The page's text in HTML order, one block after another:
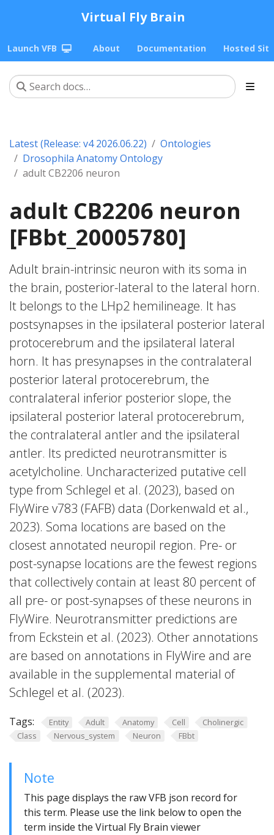
Virtual Fly Brain
Launch VFB About Documentation Hosted
Latest (Release: v4 2026.06.22)
Ontologies
Drosophila Anatomy Ontology
adult CB2206 neuron
adult CB2206 neuron
[FBbt_20005780]
Adult brain-intrinsic neuron with its soma in
the brain, posterior-lateral to the lateral horn.
It belongs to the LHp2 hemilineage. It has
postsynapses in the ipsilateral posterior lateral
protocerebrum and the ipsilateral lateral
horn. It has presynapses in the contralateral
posterior lateral protocerebrum, the
contralateral inferior posterior slope, the
ipsilateral posterior lateral protocerebrum,
the contralateral antler and the ipsilateral
antler. Its predicted neurotransmitter is
acetylcholine. Uncharacterized putative cell
type from Schlegel et al. (2023), based on
FlyWire v783 (FAFB) data (Dorkenwald et al.,
2023). Soma locations are based on the
closest annotated neuropil region. Pre- or
post-synapse locations are the fewest regions
that collectively contain at least 80 percent of
all pre- or post-synapses of these neurons in
FlyWire. Neurotransmitter predictions are
from Eckstein et al. (2023). Other annotations
are based on annotations in FlyWire and are
available in the supplemental material of
Schlegel et al. (2023).
Tags: Entity Adult Anatomy Cell
Cholinergic
Class
Nervous_system Neuron FBbt
Note
This page displays the raw VFB json record for
this term. Please use the link below to open the
term inside the Virtual Fly Brain viewer